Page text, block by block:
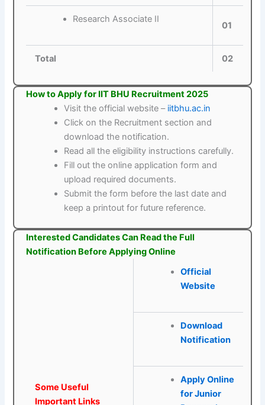
Research Associate II
01
Total 02
How to Apply for IIT BHU Recruitment 2025
Visit the official website – iitbhu.ac.in
Click on the Recruitment section and
download the notification.
Read all the eligibility instructions carefully.
Fill out the online application form and
upload required documents.
Submit the form before the last date and
keep a printout for future reference.
Interested Candidates Can Read the Full
Notification Before Applying Online
Some Useful
Important Links
Official
Website
Download
Notification
Apply Online
for Junior